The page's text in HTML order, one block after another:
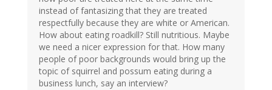
instead of fantasizing that they are treated
respectfully because they are white or American.
How about eating roadkill? Still nutritious. Maybe
we need a nicer expression for that. How many
people of poor backgrounds would bring up the
topic of squirrel and possum eating during a
business lunch, say an interview?